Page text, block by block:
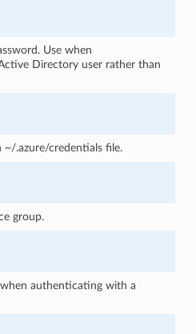
Use when
Directory user rather than
.azure/credentials file.
group.
authenticating with a